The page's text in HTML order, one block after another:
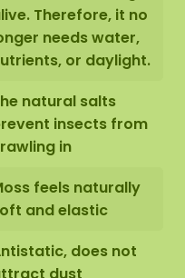
Therefore, it no
needs water,
or daylight.
natural salts
insects from
in
feels naturally
and elastic
does not